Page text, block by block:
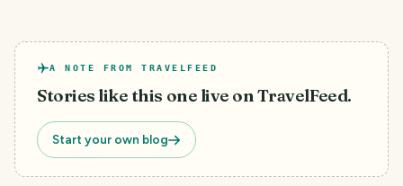
A NOTE FROM TRAVELFEED
Stories like this one live on TravelFeed.
Start your own blog